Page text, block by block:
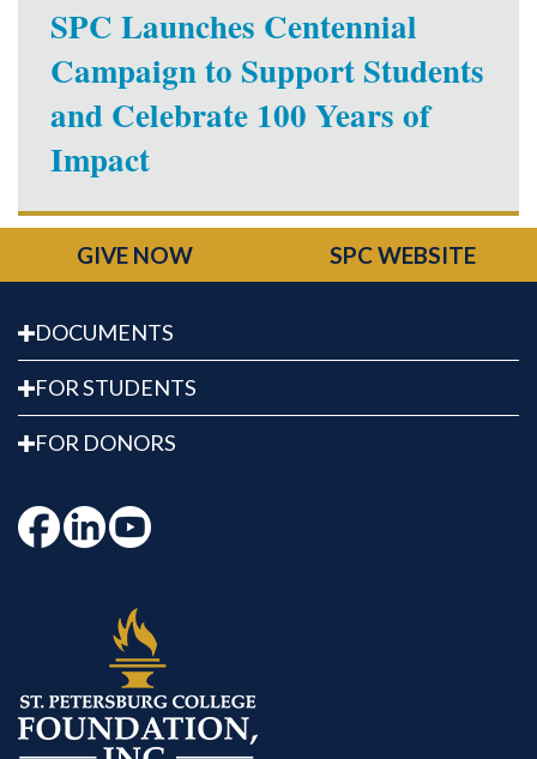
SPC Launches Centennial
Campaign to Support Students
and Celebrate 100 Years of
Impact
GIVE NOW SPC WEBSITE
DOCUMENTS
FOR STUDENTS
FOR DONORS